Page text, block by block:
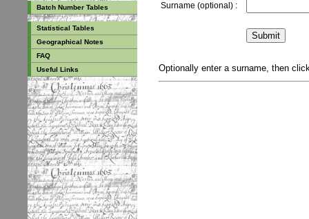
Batch Number Tables
Statistical Tables
Geographical Notes
FAQ
Useful Links
Surname (optional) :
Optionally enter a surname, then